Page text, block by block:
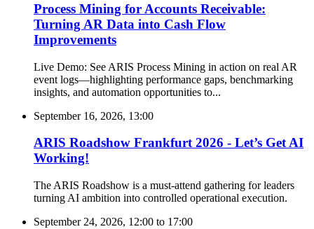
Process Mining for Accounts Receivable:
Turning AR Data into Cash Flow
Improvements
Live Demo: See ARIS Process Mining in action on real AR
event logs—highlighting performance gaps, benchmarking
insights, and automation opportunities to...
September 16, 2026, 13:00
ARIS Roadshow Frankfurt 2026 - Let’s Get AI
Working!
The ARIS Roadshow is a must-attend gathering for leaders
turning AI ambition into controlled operational execution.
September 24, 2026, 12:00 to 17:00